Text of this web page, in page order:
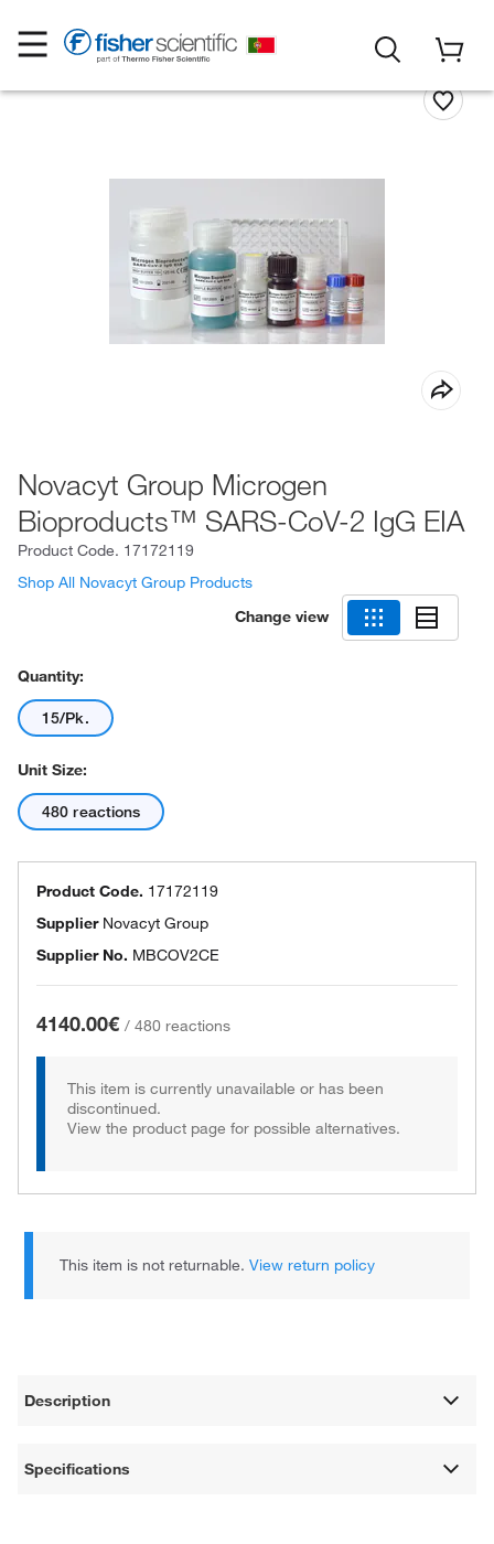
Novacyt Group Microgen
Bioproducts™ SARS-CoV-2 IgG EIA
Product Code. 17172119
Shop All Novacyt Group Products
Change view
Quantity:
15/Pk.
Unit Size:
480 reactions
Product Code. 17172119
Supplier Novacyt Group
Supplier No. MBCOV2CE
4140.00€ / 480 reactions
This item is currently unavailable or has been
discontinued.
View the product page for possible alternatives.
This item is not returnable.View return policy
Description
Specifications